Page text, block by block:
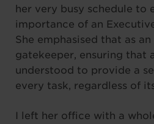
her very busy schedule to
importance of an
She emphasised that as
gatekeeper, ensuring that
understood to provide a
every task, regardless of
I left her office with a